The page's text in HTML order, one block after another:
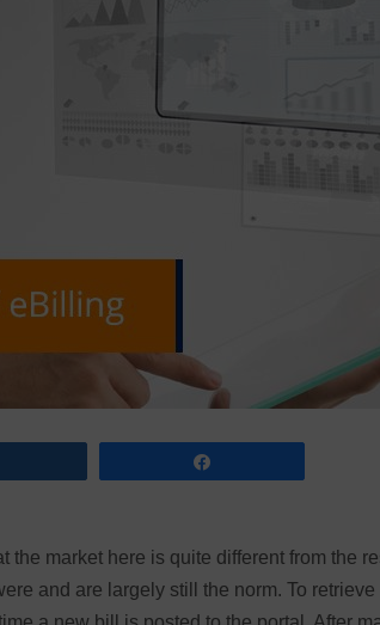
the market here is quite different from the
and are largely still the norm. To retrieve